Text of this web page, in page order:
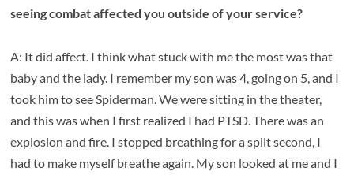
seeing combat affected you outside of your service?
A: It did affect. I think what stuck with me the most was that
baby and the lady. I remember my son was 4, going on 5, and I
took him to see Spiderman. We were sitting in the theater,
and this was when I first realized I had PTSD. There was an
explosion and fire. I stopped breathing for a split second, I
had to make myself breathe again. My son looked at me and I